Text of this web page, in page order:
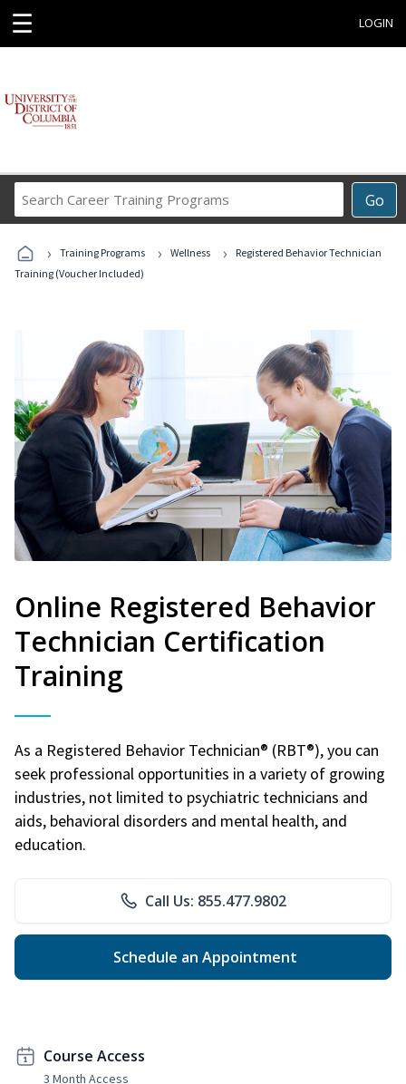
☰ LOGIN
Go
Career
Programs
› Training Programs › Wellness ›
Registered Behavior Technician
Training (Voucher Included)
Online Registered Behavior
Technician Certification
Training
As a Registered Behavior Technician® (RBT®), you can
seek professional opportunities in a variety of growing
industries, not limited to psychiatric technicians and
aids, behavioral disorders and mental health, and
education.
Call Us: 855.477.9802
Schedule an Appointment
Course Access
3 Month Access